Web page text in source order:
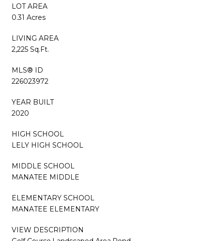
LOT AREA
0.31 Acres
LIVING AREA
2,225 Sq.Ft.
MLS® ID
226023972
YEAR BUILT
2020
HIGH SCHOOL
LELY HIGH SCHOOL
MIDDLE SCHOOL
MANATEE MIDDLE
ELEMENTARY SCHOOL
MANATEE ELEMENTARY
VIEW DESCRIPTION